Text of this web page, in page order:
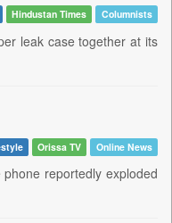
Hindustan Times Columnists
leak case together at its
Orissa TV Online News
reportedly exploded